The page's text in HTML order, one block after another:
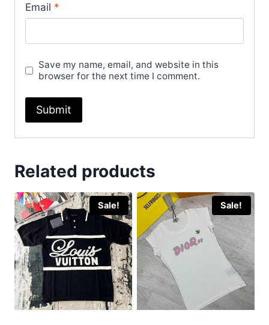
Email *
Save my name, email, and website in this
browser for the next time I comment.
Related products
Sale! Sale!